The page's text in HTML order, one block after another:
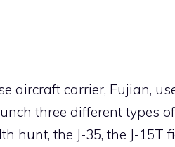
aircraft carrier, Fujian,
three different types
hunt, the J-35, the J-15T